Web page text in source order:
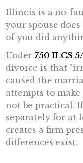
Illinois is a no-
your spouse
of you did
Under 750 ILCS
divorce is that
caused the
attempts to
not be practical.
separately for at
creates a firm
differences exist.